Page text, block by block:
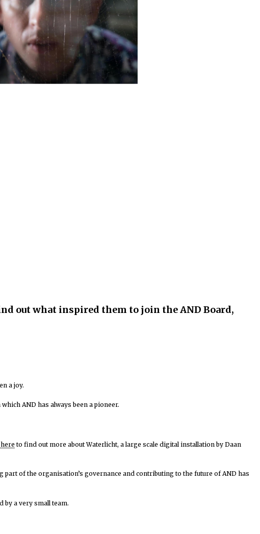
out what inspired them to join the AND Board,
a joy.
AND has always been a pioneer.
to find out more about Waterlicht, a large scale digital installation by Daan
of the organisation’s governance and contributing to the future of AND has
by a very small team.